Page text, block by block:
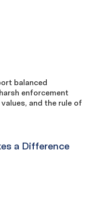
balanced
enforcement
and the rule of
a Difference